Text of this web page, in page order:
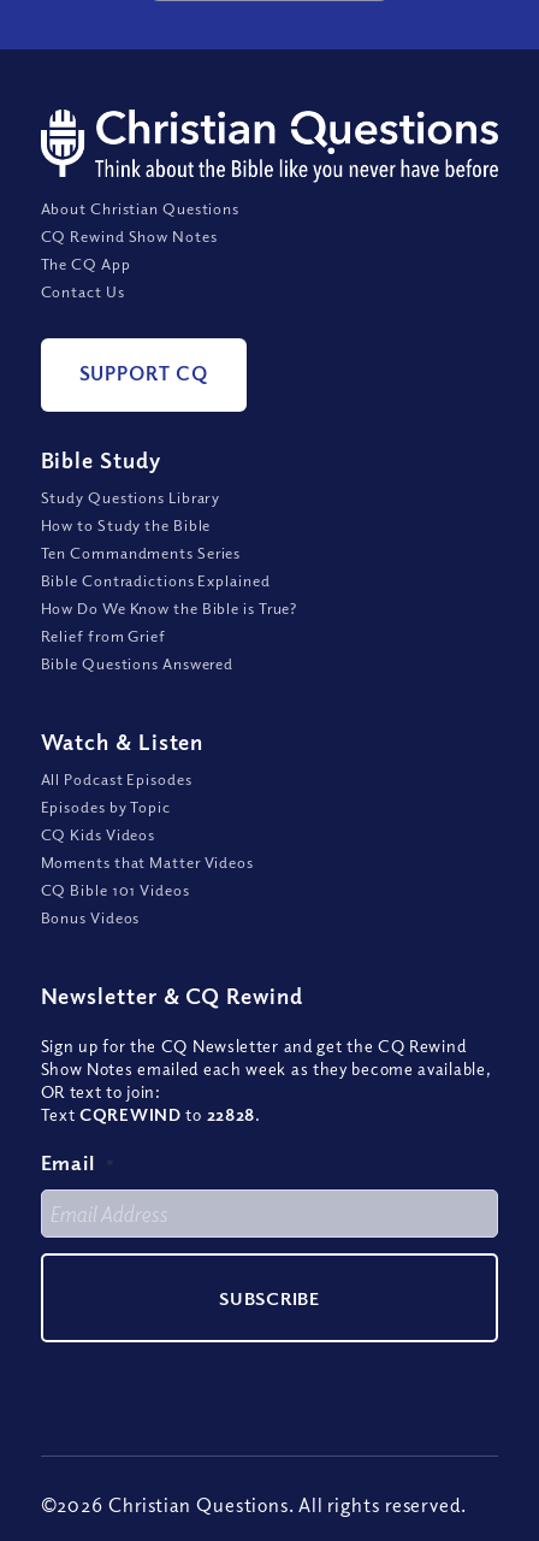
About Christian Questions
CQ Rewind Show Notes
The CQ App
Contact Us
SUPPORT CQ
Bible Study
Study Questions Library
How to Study the Bible
Ten Commandments Series
Bible Contradictions Explained
How Do We Know the Bible is True?
Relief from Grief
Bible Questions Answered
Watch & Listen
All Podcast Episodes
Episodes by Topic
CQ Kids Videos
Moments that Matter Videos
CQ Bible 101 Videos
Bonus Videos
Newsletter & CQ Rewind
Sign up for the CQ Newsletter and get the CQ Rewind
Show Notes emailed each week as they become available,
OR text to join:
TextCQREWIND to 22828.
Email *
©2026 Christian Questions. All rights reserved.